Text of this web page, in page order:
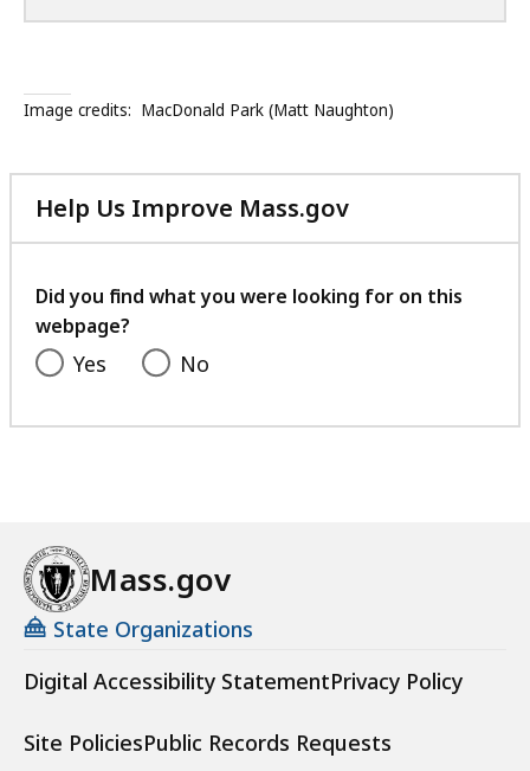
Image credits: MacDonald Park (Matt Naughton)
Help Us Improve Mass.gov
with
feedback
Did you find what you were looking for on this
webpage?
Yes No
Mass.gov
State Organizations
Digital Accessibility StatementPrivacy Policy
Site PoliciesPublic Records Requests